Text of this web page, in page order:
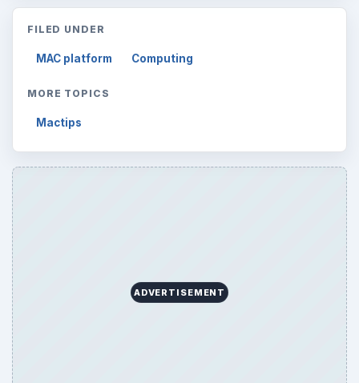
FILED UNDER
MAC platform Computing
MORE TOPICS
Mactips
ADVERTISEMENT